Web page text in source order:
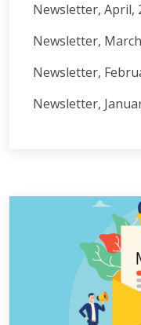
Newsletter, April,
Newsletter,
Newsletter,
Newsletter,